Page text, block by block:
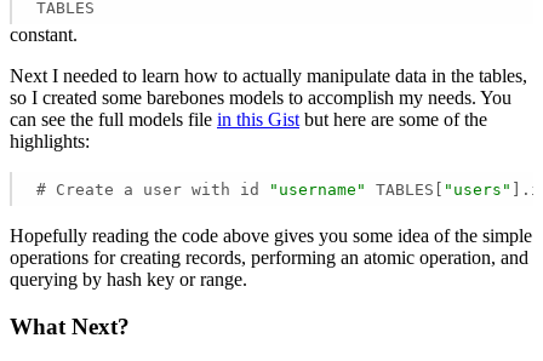
TABLES
constant.
Next I needed to learn how to actually manipulate data in the tables,
so I created some barebones models to accomplish my needs. You
can see the full models file in this Gist but here are some of the
highlights:
# Create a user with id "username" TABLES[ "users"
Hopefully reading the code above gives you some idea of the simple
operations for creating records, performing an atomic operation, and
querying by hash key or range.
What Next?